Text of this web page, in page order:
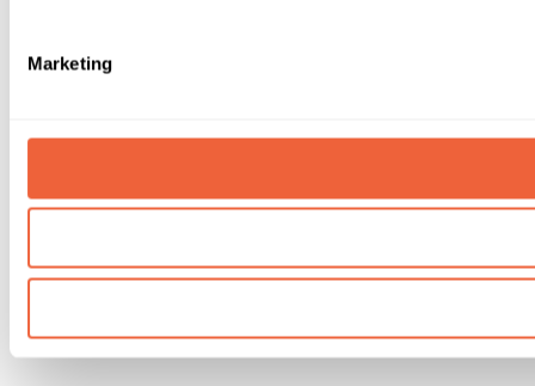
Marketing